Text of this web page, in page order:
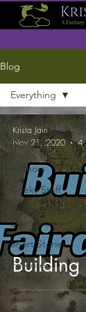
Blog
Everything
Awesome
Books &
Authors
Geeky Stuff
Thoughts &
Discussion
Short Stories
Folklore
Spotlight
Everything
Building
Krista Jain
Nov 21, 2020
4